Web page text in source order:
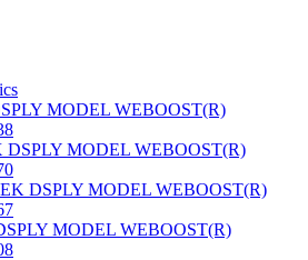
MODEL WEBOOST(R)
MODEL WEBOOST(R)
DSPLY MODEL WEBOOST(R)
MODEL WEBOOST(R)